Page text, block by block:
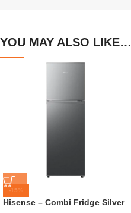
YOU MAY ALSO LIKE…
-15%
Hisense – Combi Fridge Silver